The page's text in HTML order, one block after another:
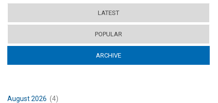
LATEST
POPULAR
ARCHIVE
August 2026 (4)